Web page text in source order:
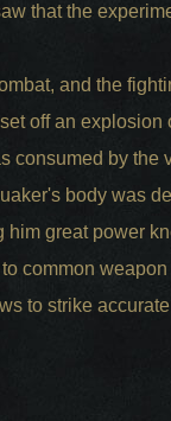
that the
and the
off an explosion
consumed by the
body was
him great power
common
to strike